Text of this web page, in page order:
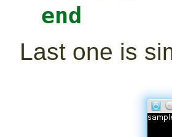
end
Last one is